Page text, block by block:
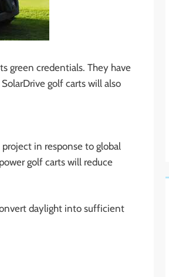
green credentials. They have
golf carts will also
in response to global
golf carts will reduce
daylight into sufficient